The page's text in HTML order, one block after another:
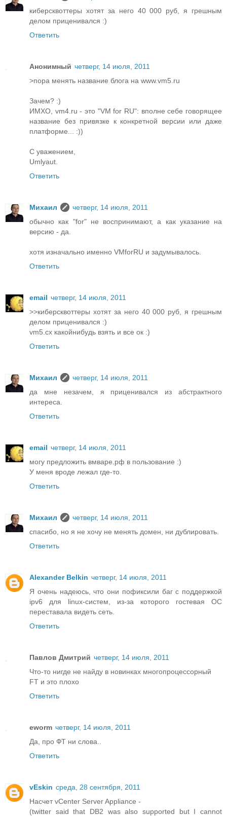
киберсквоттеры хотят за него 40 000 руб, я грешным
делом приценивался :)
Ответить
Анонимный четверг, 14 июля, 2011
>пора менять название блога на www.vm5.ru
Зачем? :)
ИМХО, vm4.ru - это "VM for RU": вполне себе говорящее
название без привязке к конкретной версии или даже
платформе... :))
С уважением,
Umlyaut.
Ответить
Михаил
четверг, 14 июля, 2011
обычно как "for" не воспринимают, а как указание на
версию - да.
хотя изначально именно VMforRU и задумывалось.
Ответить
email четверг, 14 июля, 2011
>>киберсквоттеры хотят за него 40 000 руб, я грешным
делом приценивался :)
vm5.cx какойнибудь взять и все ок :)
Ответить
Михаил
четверг, 14 июля, 2011
да мне незачем, я приценивался из абстрактного
интереса.
Ответить
email четверг, 14 июля, 2011
могу предложить вмваре.рф в пользование :)
У меня вроде лежал где-то.
Ответить
Михаил
четверг, 14 июля, 2011
спасибо, но я не хочу не менять домен, ни дублировать.
Ответить
Alexander Belkin четверг, 14 июля, 2011
Я очень надеюсь, что они пофиксили баг с поддержкой
ipv6 для linux-систем, из-за которого гостевая ОС
переставала видеть сеть.
Ответить
Павлов Дмитрий четверг, 14 июля, 2011
Что-то нигде не найду в новинках многопроцессорный
FT и это плохо
Ответить
eworm четверг, 14 июля, 2011
Да, про ФТ ни слова..
Ответить
vEskin среда, 28 сентября, 2011
Насчет vCenter Server Appliance -
(twitter said that DB2 was also supported but I cannot